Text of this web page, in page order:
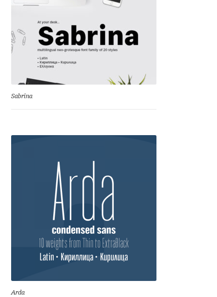
David Jonathan Ross
Denis A Serikov
Denis Espinoza
Denis Ignatov
Denis Serebryakov
Denis Sherbak
Diego Aravena Silo
Dmitri Zdorov
Dmitriy A. Horoshkin
Dmitriy Chirkov
Dmitry Barsukov
Sabrina
Arda